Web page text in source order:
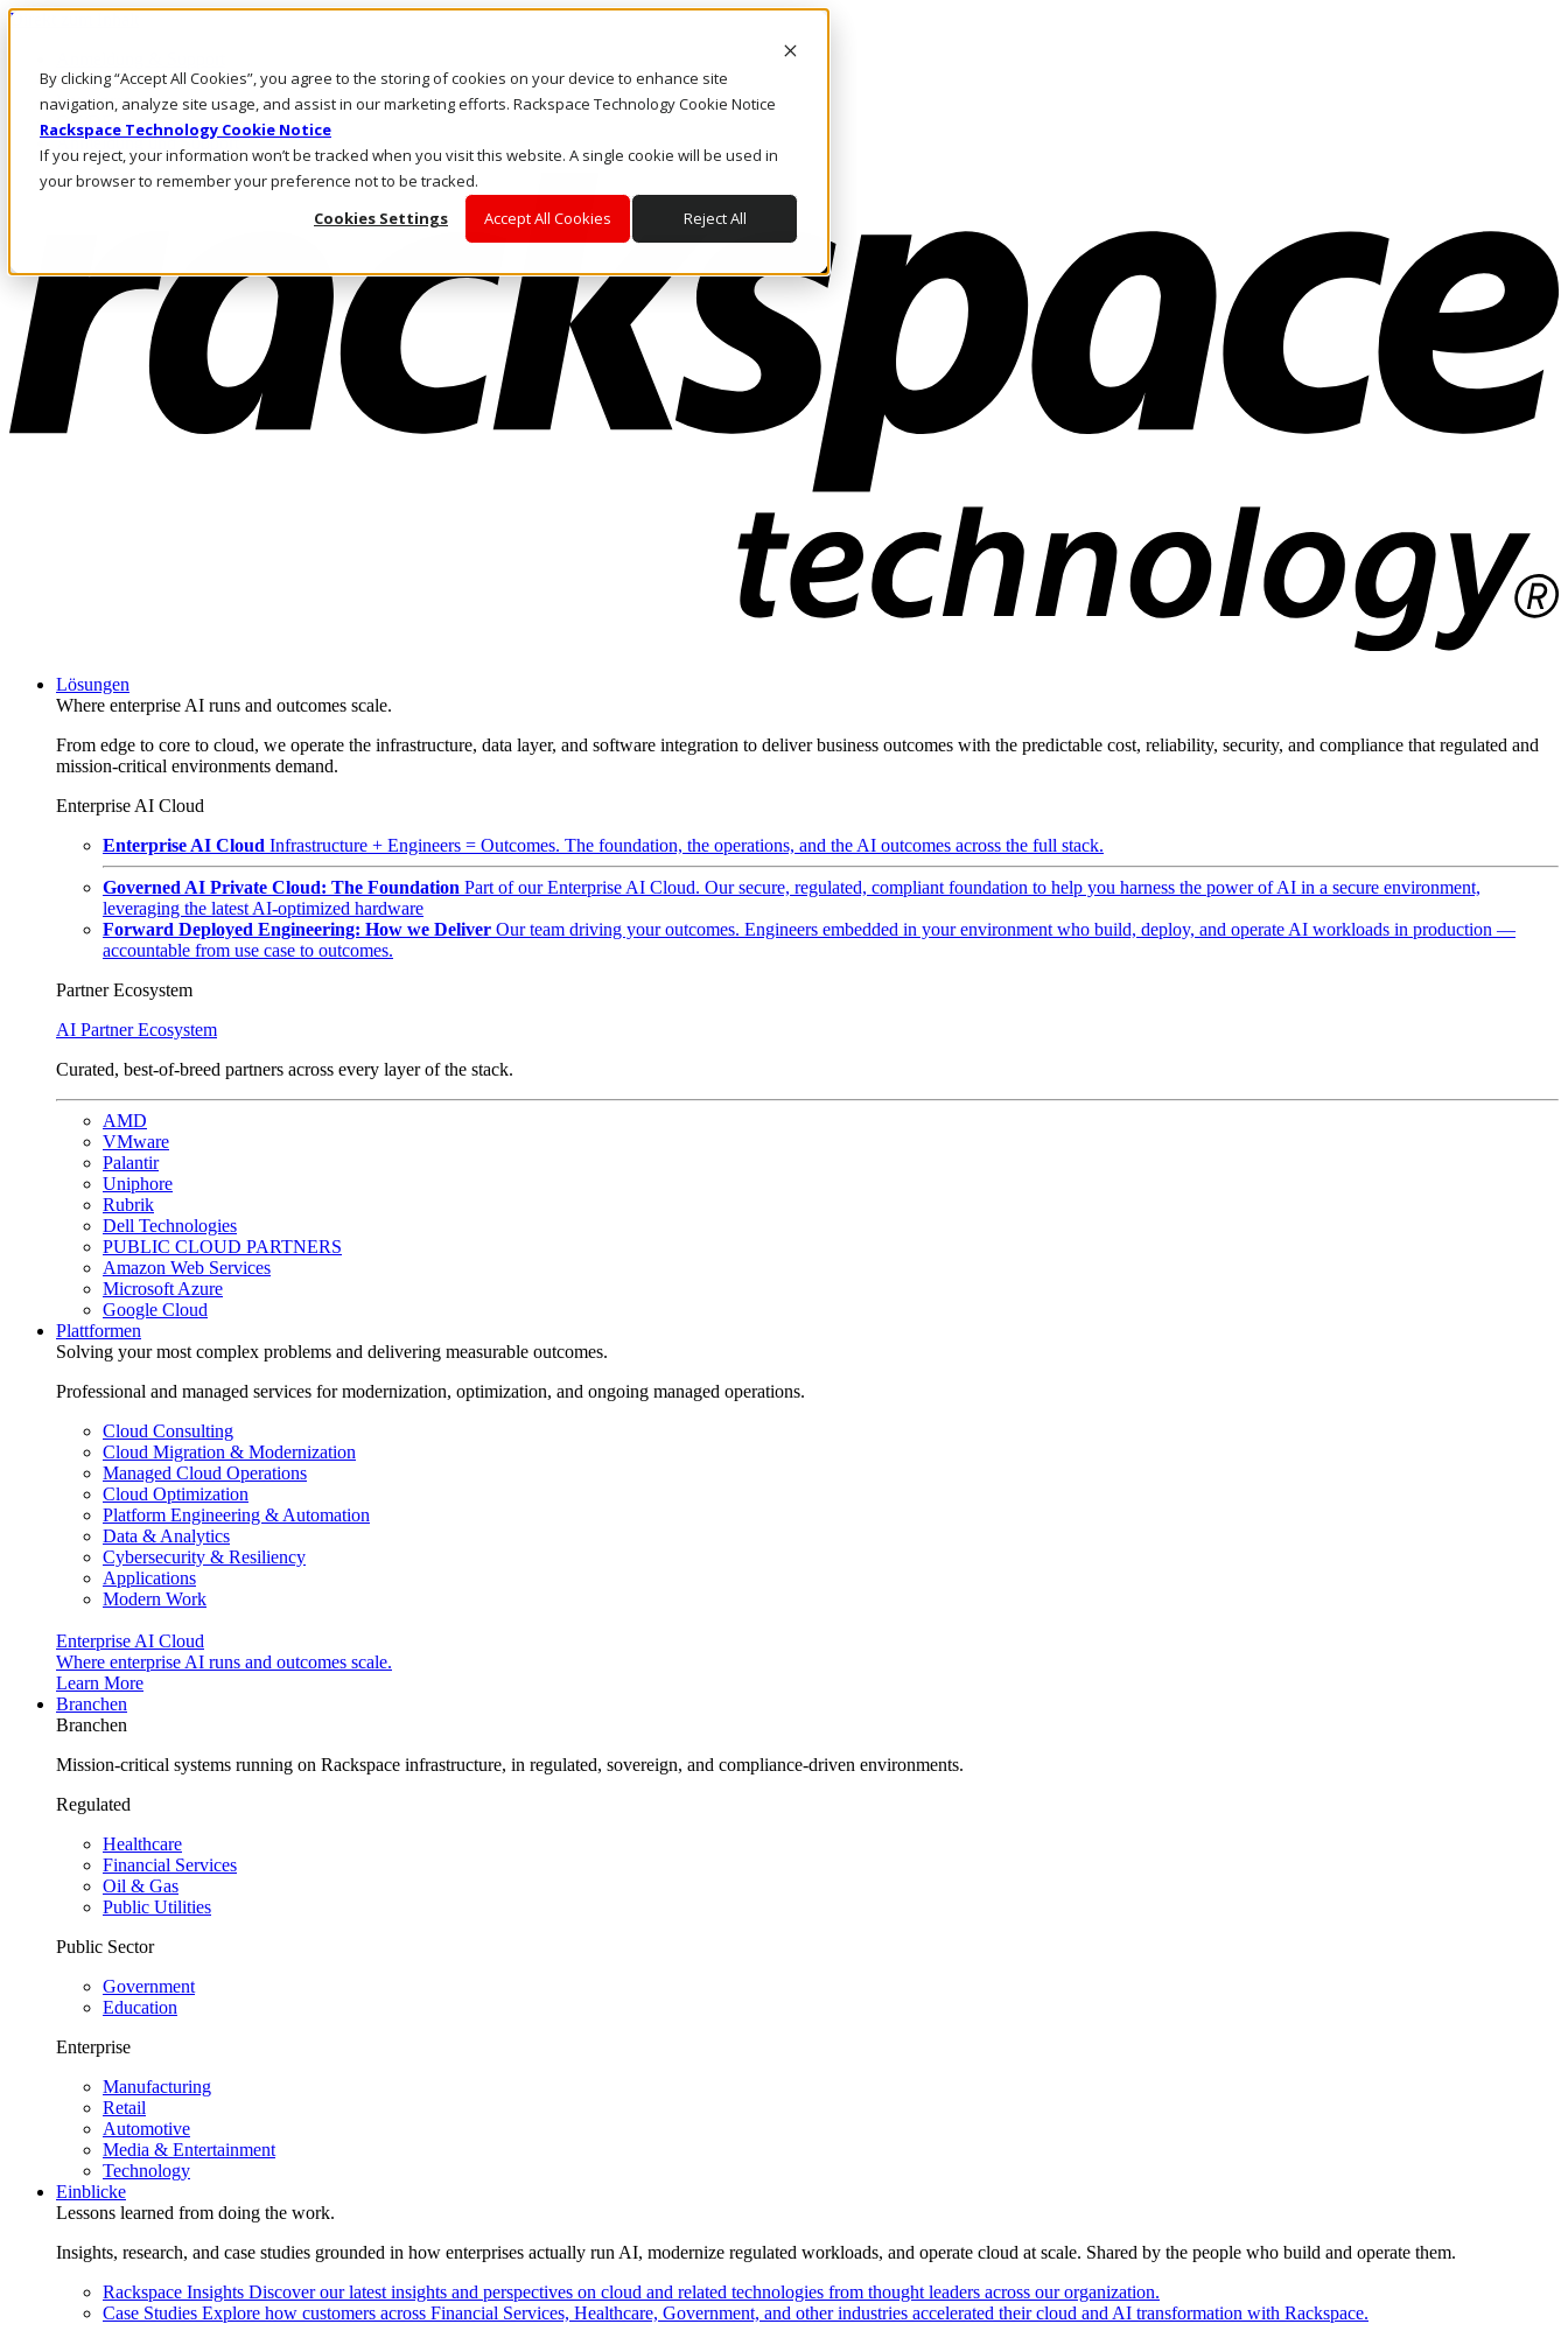
By clicking “Accept All Cookies”, you agree to the storing of cookies on your device to enhance site
navigation, analyze site usage, and assist in our marketing efforts. Rackspace Technology Cookie Notice
Rackspace Technology Cookie Notice
If you reject, your information won’t be tracked when you visit this website. A single cookie will be used in
your browser to remember your preference not to be tracked.
Cookies Settings
Accept All Cookies Reject All
Direkt zum Inhalt
Rufen Sie uns an
Investoren
CH/DE
Anmeldung und Support
Lösungen
Where enterprise AI runs and outcomes scale.
From edge to core to cloud, we operate the infrastructure, data layer, and software integration to deliver business outcomes with the predictable cost, reliability, security, and compliance that regulated and
mission-critical environments demand.
Enterprise AI Cloud
Enterprise AI Cloud Infrastructure + Engineers = Outcomes. The foundation, the operations, and the AI outcomes across the full stack.
Governed AI Private Cloud: The Foundation Part of our Enterprise AI Cloud. Our secure, regulated, compliant foundation to help you harness the power of AI in a secure environment,
leveraging the latest AI-optimized hardware
Forward Deployed Engineering: How we Deliver Our team driving your outcomes. Engineers embedded in your environment who build, deploy, and operate AI workloads in production —
accountable from use case to outcomes.
Partner Ecosystem
AI Partner Ecosystem
Curated, best-of-breed partners across every layer of the stack.
AMD
VMware
Palantir
Uniphore
Rubrik
Dell Technologies
PUBLIC CLOUD PARTNERS
Amazon Web Services
Microsoft Azure
Google Cloud
Plattformen
Solving your most complex problems and delivering measurable outcomes.
Professional and managed services for modernization, optimization, and ongoing managed operations.
Cloud Consulting
Cloud Migration & Modernization
Managed Cloud Operations
Cloud Optimization
Platform Engineering & Automation
Data & Analytics
Cybersecurity & Resiliency
Applications
Modern Work
Enterprise AI Cloud
Where enterprise AI runs and outcomes scale.
Learn More
Branchen
Branchen
Mission-critical systems running on Rackspace infrastructure, in regulated, sovereign, and compliance-driven environments.
Regulated
Healthcare
Financial Services
Oil & Gas
Public Utilities
Public Sector
Government
Education
Enterprise
Manufacturing
Retail
Automotive
Media & Entertainment
Technology
Einblicke
Lessons learned from doing the work.
Insights, research, and case studies grounded in how enterprises actually run AI, modernize regulated workloads, and operate cloud at scale. Shared by the people who build and operate them.
Rackspace Insights Discover our latest insights and perspectives on cloud and related technologies from thought leaders across our organization.
Case Studies Explore how customers across Financial Services, Healthcare, Government, and other industries accelerated their cloud and AI transformation with Rackspace.